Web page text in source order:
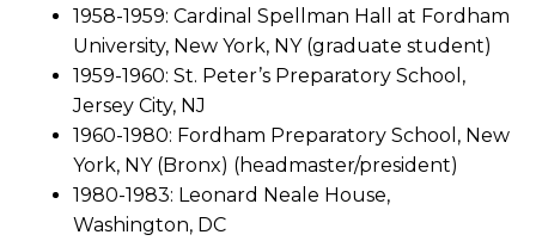
1958-1959: Cardinal Spellman Hall at Fordham
University, New York, NY (graduate student)
1959-1960: St. Peter’s Preparatory School,
Jersey City, NJ
1960-1980: Fordham Preparatory School, New
York, NY (Bronx) (headmaster/president)
1980-1983: Leonard Neale House,
Washington, DC